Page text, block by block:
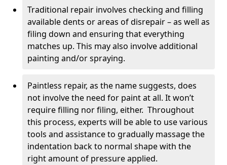
Traditional repair involves checking and filling
available dents or areas of disrepair – as well as
filing down and ensuring that everything
matches up. This may also involve additional
painting and/or spraying.
Paintless repair, as the name suggests, does
not involve the need for paint at all. It won’t
require filling nor filing, either. Throughout
this process, experts will be able to use various
tools and assistance to gradually massage the
indentation back to normal shape with the
right amount of pressure applied.